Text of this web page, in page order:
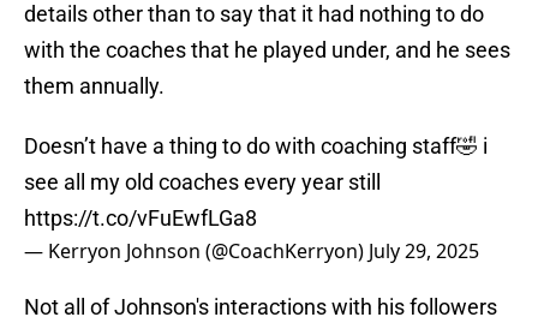
details other than to say that it had nothing to do
with the coaches that he played under, and he sees
them annually.
Doesn’t have a thing to do with coaching staff🤣 i
see all my old coaches every year still
https://t.co/vFuEwfLGa8
— Kerryon Johnson (@CoachKerryon) July 29, 2025
Not all of Johnson's interactions with his followers